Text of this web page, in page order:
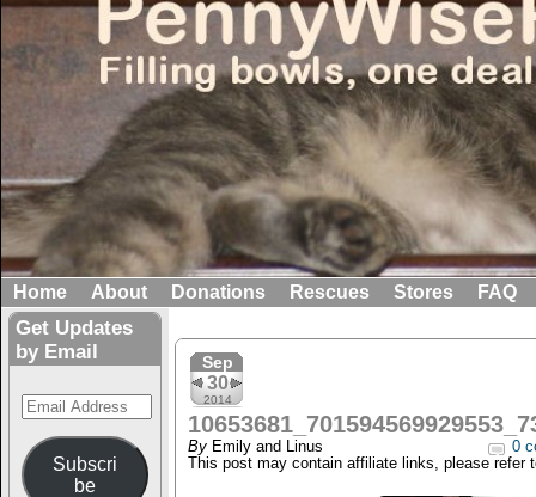
Home About Donations Rescues Stores FAQ
Get Updates
by Email
Email
Address
Subscri
be
Sep
30
2014
By Emily and Linus
0
This post may contain affiliate links, please refer